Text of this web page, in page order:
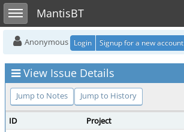
Toggle sidebarMantisBT
Anonymous Login Signup for a new account
View Issue Details
Jump to Notes Jump to History
ID Project